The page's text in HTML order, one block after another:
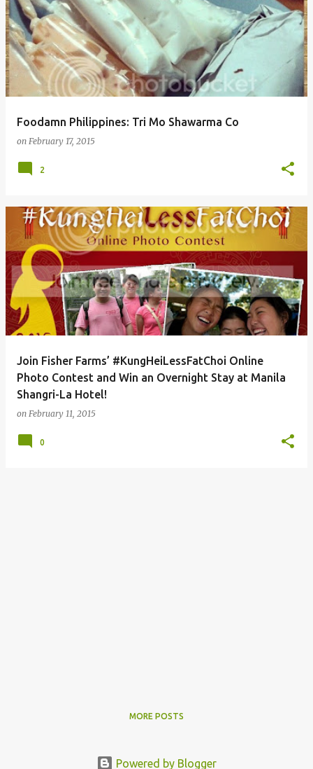
Foodamn Philippines: Tri Mo Shawarma Co
on February 17, 2015
2
Join Fisher Farms’ #KungHeiLessFatChoi Online
Photo Contest and Win an Overnight Stay at Manila
Shangri-La Hotel!
on February 11, 2015
0
MORE POSTS
Powered by Blogger